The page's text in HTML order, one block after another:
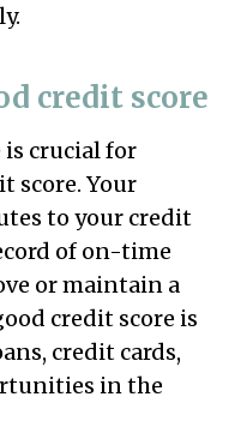
credit score
crucial for
score. Your
to your credit
of on-time
or maintain a
credit score is
credit cards,
in the